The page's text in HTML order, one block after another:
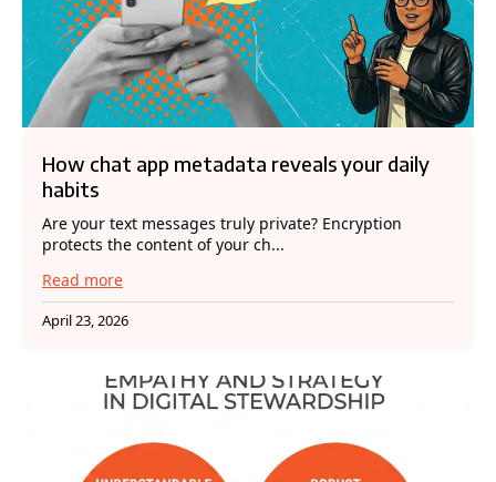
How chat app metadata reveals your daily
habits
Are your text messages truly private? Encryption
protects the content of your ch...
Read more
April 23, 2026